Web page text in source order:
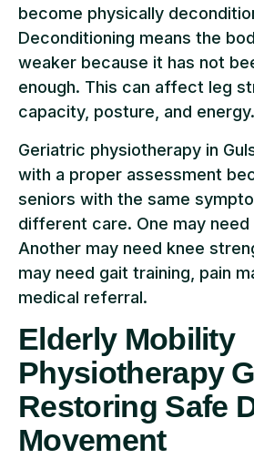
become physically
Deconditioning means the
weaker because it has not
enough. This can affect leg
capacity, posture, and energy.
Geriatric physiotherapy in
with a proper assessment
seniors with the same
different care. One may need
Another may need knee
may need gait training, pain
medical referral.
Elderly Mobility
Physiotherapy
Restoring Safe
Movement